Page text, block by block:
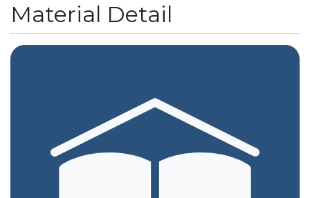
Material Detail